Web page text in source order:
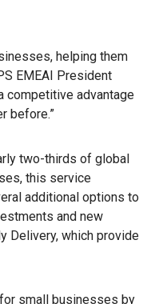
helping them
EMEAI President
competitive advantage
before.”
two-thirds of global
this service
additional options to
and new
Delivery, which provide
small businesses by